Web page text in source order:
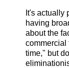
It's actually
having
about the
commercial
time," but